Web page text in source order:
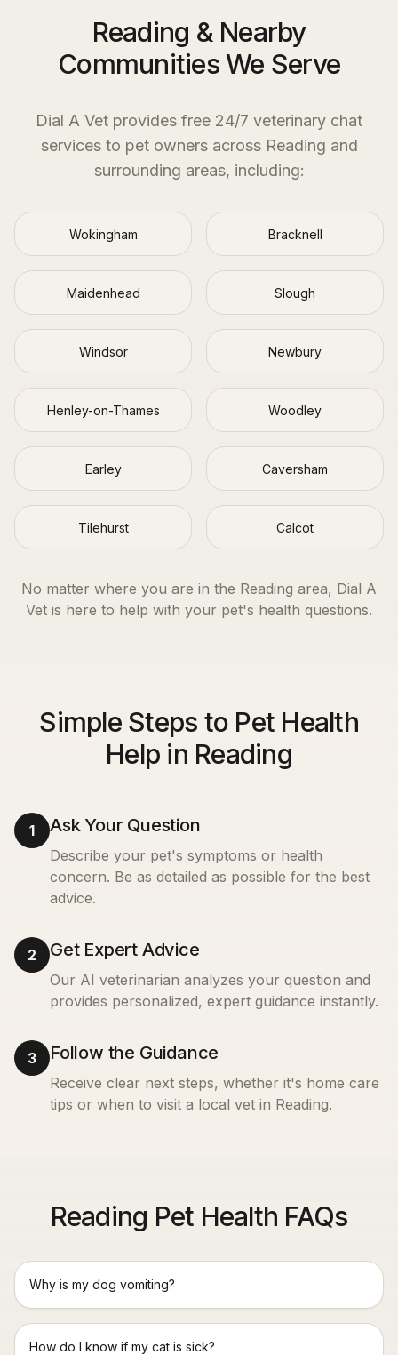
Reading & Nearby
Communities We Serve
Dial A Vet provides free 24/7 veterinary chat
services to pet owners across Reading and
surrounding areas, including:
Wokingham Bracknell
Maidenhead Slough
Windsor Newbury
Henley-on-Thames Woodley
Earley Caversham
Tilehurst Calcot
No matter where you are in the Reading area, Dial A
Vet is here to help with your pet's health questions.
Simple Steps to Pet Health
Help in Reading
1 Ask Your Question
Describe your pet's symptoms or health
concern. Be as detailed as possible for the best
advice.
2 Get Expert Advice
Our AI veterinarian analyzes your question and
provides personalized, expert guidance instantly.
3 Follow the Guidance
Receive clear next steps, whether it's home care
tips or when to visit a local vet in Reading.
Reading Pet Health FAQs
Why is my dog vomiting?
How do I know if my cat is sick?